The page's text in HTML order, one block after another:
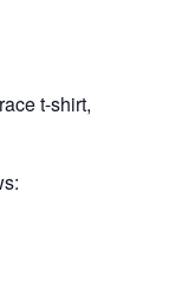
t-shirt,